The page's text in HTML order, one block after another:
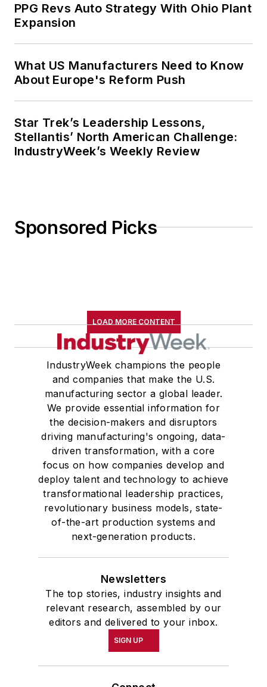
PPG Revs Auto Strategy With Ohio Plant
Expansion
What US Manufacturers Need to Know
About Europe's Reform Push
Star Trek’s Leadership Lessons,
Stellantis’ North American Challenge:
IndustryWeek’s Weekly Review
Sponsored Picks
LOAD MORE CONTENT
IndustryWeek champions the people
and companies that make the U.S.
manufacturing sector a global leader.
We provide essential information for
the decision-makers and disruptors
driving manufacturing's ongoing, data-
driven transformation, with a core
focus on how companies develop and
deploy talent and technology to achieve
transformational leadership practices,
revolutionary business models, state-
of-the-art production systems and
next-generation products.
Newsletters
The top stories, industry insights and
relevant research, assembled by our
editors and delivered to your inbox.
SIGN UP